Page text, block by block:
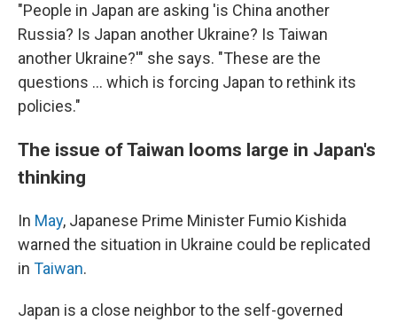
"People in Japan are asking 'is China another
Russia? Is Japan another Ukraine? Is Taiwan
another Ukraine?'" she says. "These are the
questions ... which is forcing Japan to rethink its
policies."
The issue of Taiwan looms large in Japan's
thinking
In May, Japanese Prime Minister Fumio Kishida
warned the situation in Ukraine could be replicated
in Taiwan.
Japan is a close neighbor to the self-governed